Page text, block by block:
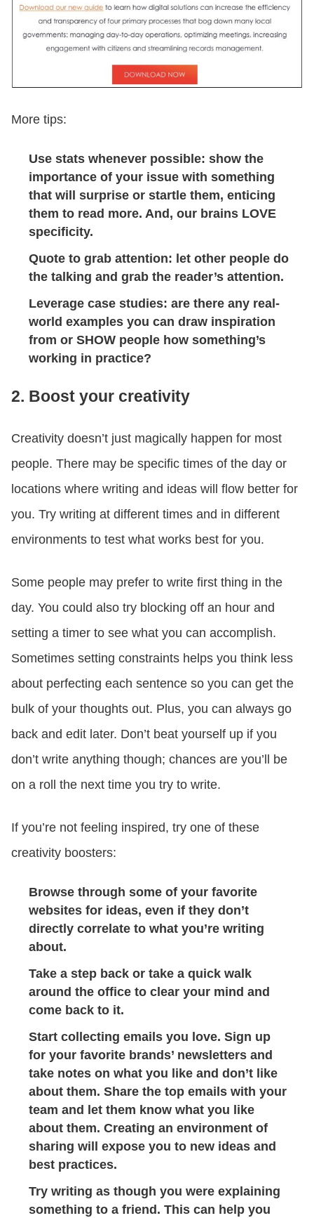
More tips:
Use stats whenever possible: show the
importance of your issue with something
that will surprise or startle them, enticing
them to read more. And, our brains LOVE
specificity.
Quote to grab attention: let other people do
the talking and grab the reader’s attention.
Leverage case studies: are there any real-
world examples you can draw inspiration
from or SHOW people how something’s
working in practice?
2. Boost your creativity
Creativity doesn’t just magically happen for most
people. There may be specific times of the day or
locations where writing and ideas will flow better for
you. Try writing at different times and in different
environments to test what works best for you.
Some people may prefer to write first thing in the
day. You could also try blocking off an hour and
setting a timer to see what you can accomplish.
Sometimes setting constraints helps you think less
about perfecting each sentence so you can get the
bulk of your thoughts out. Plus, you can always go
back and edit later. Don’t beat yourself up if you
don’t write anything though; chances are you’ll be
on a roll the next time you try to write.
If you’re not feeling inspired, try one of these
creativity boosters:
Browse through some of your favorite
websites for ideas, even if they don’t
directly correlate to what you’re writing
about.
Take a step back or take a quick walk
around the office to clear your mind and
come back to it.
Start collecting emails you love. Sign up
for your favorite brands’ newsletters and
take notes on what you like and don’t like
about them. Share the top emails with your
team and let them know what you like
about them. Creating an environment of
sharing will expose you to new ideas and
best practices.
Try writing as though you were explaining
something to a friend. This can help you